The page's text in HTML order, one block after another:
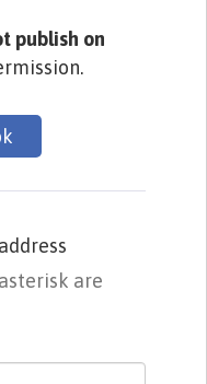
publish on
are